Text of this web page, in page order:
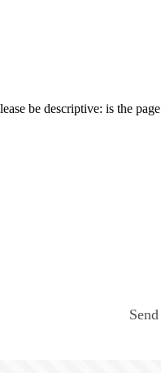
be descriptive: is the page
Send